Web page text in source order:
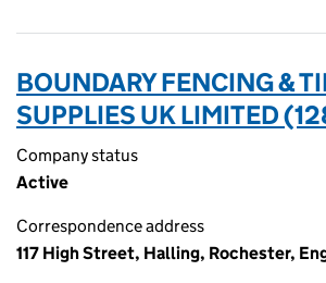
BOUNDARY FENCING &
SUPPLIES UK LIMITED
Company status
Active
Correspondence address
117 High Street, Halling, Rochester,